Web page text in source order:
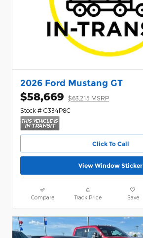
2026 Ford Mustang GT
$58,669
$63,215 MSRP
Stock # G334P8C
Click To Call
View Window Sticker
Compare Track Price Save